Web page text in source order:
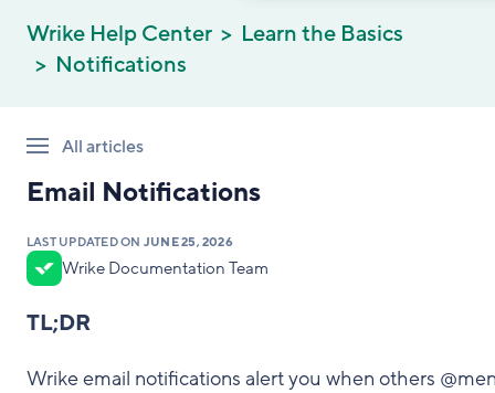
Wrike Help Center
Learn the Basics
Notifications
All articles
Email Notifications
LAST UPDATED ON JUNE 25, 2026
Wrike Documentation Team
TL;DR
Wrike email notifications alert you when others